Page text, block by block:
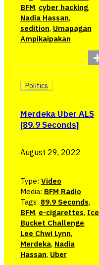
BFM, cyber hacking,
Nadia Hassan,
sedition, Umapagan
Ampikaipakan
Merdeka Uber ALS
[89.9 Seconds]
Politics
August 29, 2022
Type: Video
Media: BFM Radio
Tags: 89.9 Seconds,
BFM, e-cigarettes, Ice
Bucket Challenge,
Lee Chwi Lynn,
Merdeka, Nadia
Hassan, Uber